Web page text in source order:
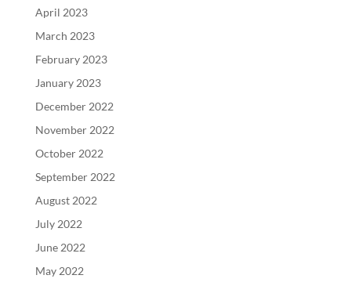
April 2023
March 2023
February 2023
January 2023
December 2022
November 2022
October 2022
September 2022
August 2022
July 2022
June 2022
May 2022